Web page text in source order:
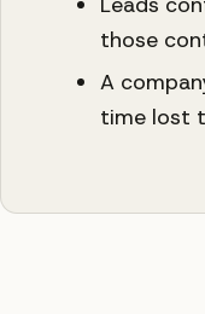
those
A
time lost